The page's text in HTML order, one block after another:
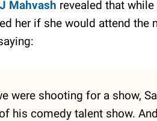
Mahvash revealed that
her if she would attend the
were shooting for a show,
his comedy talent show.